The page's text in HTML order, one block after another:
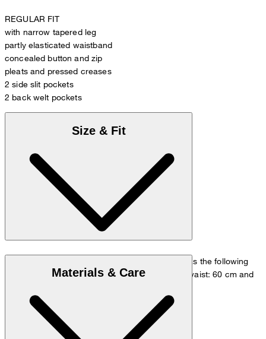
REGULAR FIT
with narrow tapered leg
partly elasticated waistband
concealed button and zip
pleats and pressed creases
2 side slit pockets
2 back welt pockets
Size & Fit
The model is wearing a European size 36 and has the following
measurements - height: 180 cm, chest: 83 cm, waist: 60 cm and
Size chart
Materials & Care